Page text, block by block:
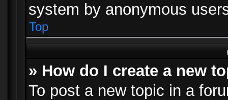
system by anonymous
Top
» How do I create a new
To post a new topic in a